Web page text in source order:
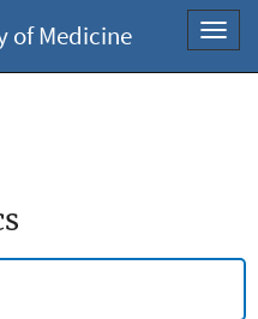
of Medicine